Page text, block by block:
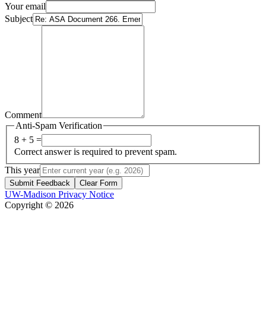
Your email
Subject
Comment
Anti-Spam Verification
8 + 5 =
Correct answer is required to prevent spam.
This year
Submit Feedback Clear Form
UW-Madison Privacy Notice
Copyright © 2026